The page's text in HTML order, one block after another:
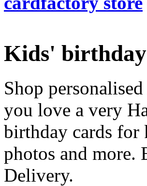
Kids'
Shop
you love a very
birthday cards for
photos and
Delivery.